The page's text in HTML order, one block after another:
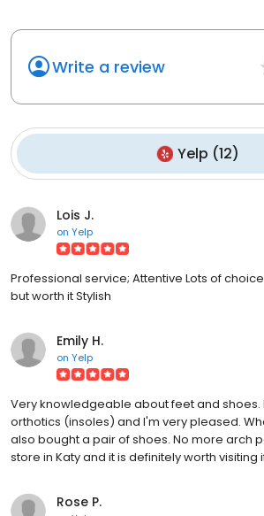
Write a review
Yelp (12)
Lois J.
on Yelp
Professional service; Attentive Lots of
but worth it Stylish
Emily H.
on Yelp
Very knowledgeable about feet and shoes.
orthotics (insoles) and I'm very pleased.
also bought a pair of shoes. No more arch
store in Katy and it is definitely worth visiting
Rose P.